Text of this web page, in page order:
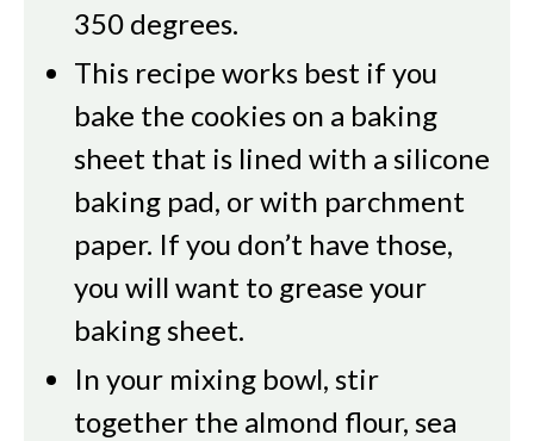
350 degrees.
This recipe works best if you
bake the cookies on a baking
sheet that is lined with a silicone
baking pad, or with parchment
paper. If you don’t have those,
you will want to grease your
baking sheet.
In your mixing bowl, stir
together the almond flour, sea